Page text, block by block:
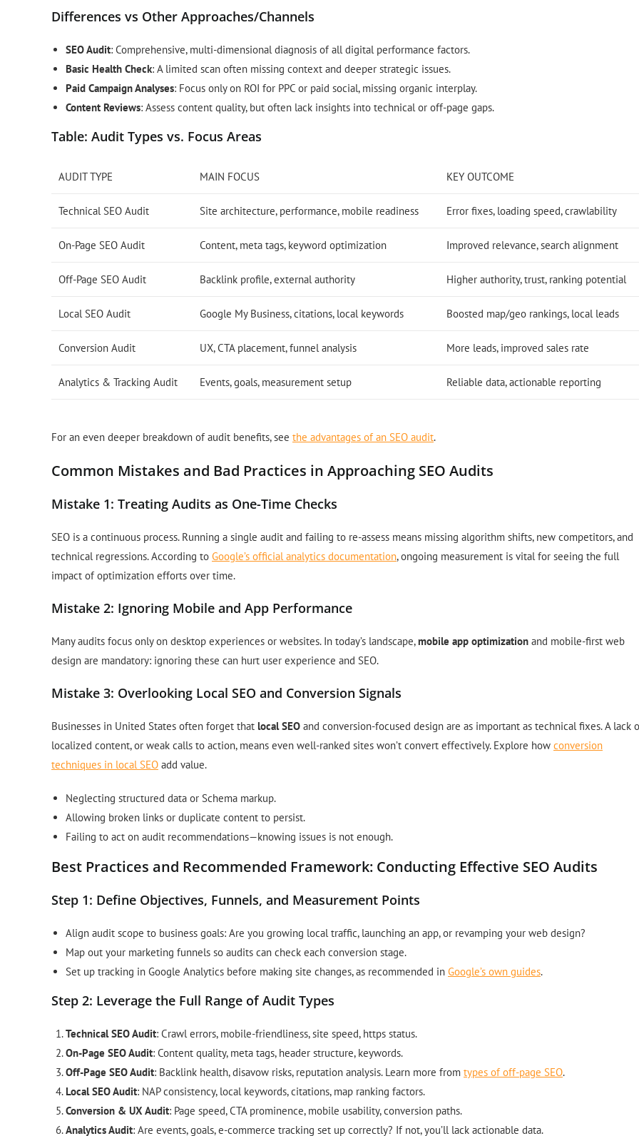
Differences vs Other Approaches/Channels
SEO Audit: Comprehensive, multi-dimensional diagnosis of all digital performance factors.
Basic Health Check: A limited scan often missing context and deeper strategic issues.
Paid Campaign Analyses: Focus only on ROI for PPC or paid social, missing organic interplay.
Content Reviews: Assess content quality, but often lack insights into technical or off-page gaps.
Table: Audit Types vs. Focus Areas
AUDIT TYPE MAIN FOCUS KEY OUTCOME
Technical SEO Audit Site architecture, performance, mobile readiness Error fixes, loading speed, crawlability
On-Page SEO Audit Content, meta tags, keyword optimization Improved relevance, search alignment
Off-Page SEO Audit Backlink profile, external authority Higher authority, trust, ranking potential
Local SEO Audit Google My Business, citations, local keywords Boosted map/geo rankings, local leads
Conversion Audit UX, CTA placement, funnel analysis More leads, improved sales rate
Analytics & Tracking Audit Events, goals, measurement setup Reliable data, actionable reporting
For an even deeper breakdown of audit benefits, see the advantages of an SEO audit.
Common Mistakes and Bad Practices in Approaching SEO Audits
Mistake 1: Treating Audits as One-Time Checks
SEO is a continuous process. Running a single audit and failing to re-assess means missing algorithm shifts, new competitors, and
technical regressions. According to Google’s official analytics documentation, ongoing measurement is vital for seeing the full
impact of optimization efforts over time.
Mistake 2: Ignoring Mobile and App Performance
Many audits focus only on desktop experiences or websites. In today’s landscape,mobile app optimization and mobile-first web
design are mandatory: ignoring these can hurt user experience and SEO.
Mistake 3: Overlooking Local SEO and Conversion Signals
Businesses in United States often forget that local SEO and conversion-focused design are as important as technical fixes. A lack
localized content, or weak calls to action, means even well-ranked sites won’t convert effectively. Explore how conversion
techniques in local SEO add value.
Neglecting structured data or Schema markup.
Allowing broken links or duplicate content to persist.
Failing to act on audit recommendations—knowing issues is not enough.
Best Practices and Recommended Framework: Conducting Effective SEO Audits
Step 1: Define Objectives, Funnels, and Measurement Points
Align audit scope to business goals: Are you growing local traffic, launching an app, or revamping your web design?
Map out your marketing funnels so audits can check each conversion stage.
Set up tracking in Google Analytics before making site changes, as recommended in Google’s own guides.
Step 2: Leverage the Full Range of Audit Types
Technical SEO Audit: Crawl errors, mobile-friendliness, site speed, https status.
On-Page SEO Audit: Content quality, meta tags, header structure, keywords.
Off-Page SEO Audit: Backlink health, disavow risks, reputation analysis. Learn more from types of off-page SEO.
Local SEO Audit: NAP consistency, local keywords, citations, map ranking factors.
Conversion & UX Audit: Page speed, CTA prominence, mobile usability, conversion paths.
Analytics Audit: Are events, goals, e-commerce tracking set up correctly? If not, you’ll lack actionable data.